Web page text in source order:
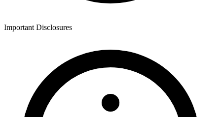
Important Disclosures